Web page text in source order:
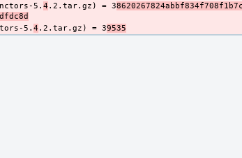
5. 4.2.tar.gz) = 3
5. 4.2.tar.gz) = 39535